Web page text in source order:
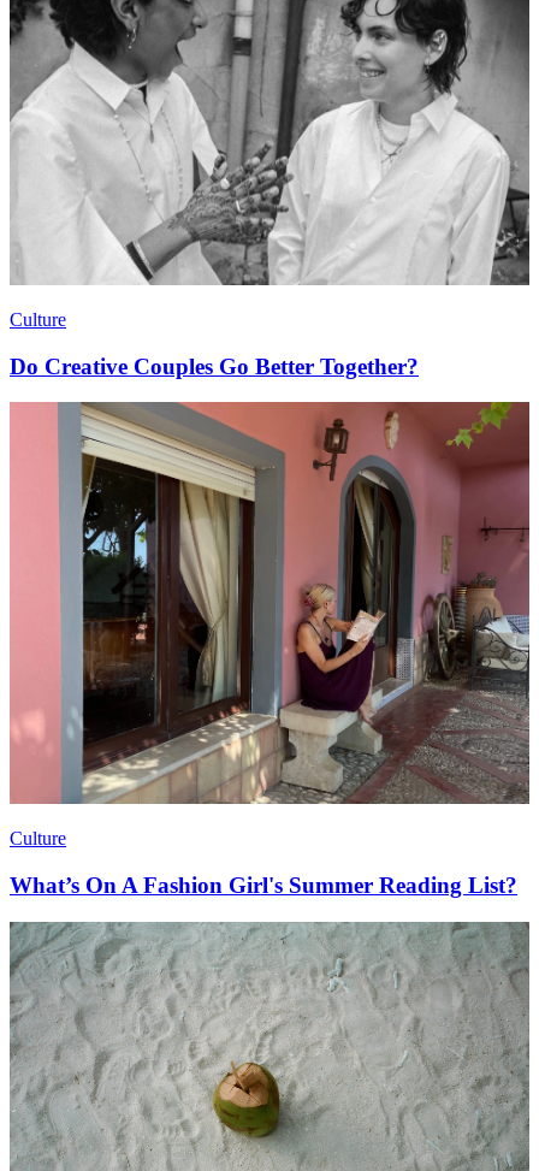
Culture
Do Creative Couples Go Better Together?
Culture
What’s On A Fashion Girl's Summer Reading List?